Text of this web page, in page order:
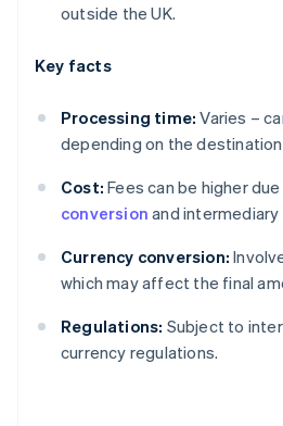
outside the UK.
Key facts
Processing time: Varies –
depending on the
Cost: Fees can be higher
conversion and intermediary
Currency conversion:
which may affect the final
Regulations: Subject to
currency regulations.